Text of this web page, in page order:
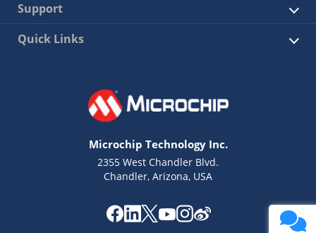
Support
Quick Links
Microchip Technology Inc.
2355 West Chandler Blvd.
Chandler, Arizona, USA